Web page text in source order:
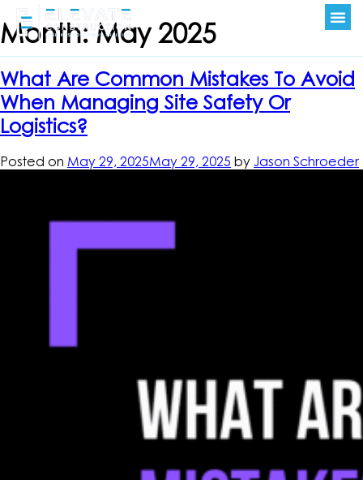
Month:May 2025
What Are Common Mistakes To Avoid
When Managing Site Safety Or
Logistics?
Posted on May 29, 2025May 29, 2025 by Jason Schroeder